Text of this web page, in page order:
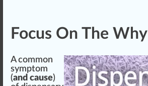
Focus On The Why
A common
symptom
(and cause)